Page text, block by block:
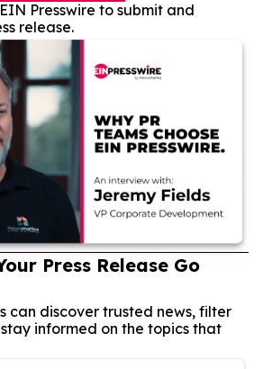
Presswire to submit and
release.
Press Release Go
can discover trusted news, filter
informed on the topics that